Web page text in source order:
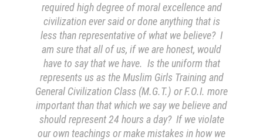
required high degree of moral excellence and
civilization ever said or done anything that is
less than representative of what we believe? I
am sure that all of us, if we are honest, would
have to say that we have. Is the uniform that
represents us as the Muslim Girls Training and
General Civilization Class (M.G.T.) or F.O.I. more
important than that which we say we believe and
should represent 24 hours a day? If we violate
our own teachings or make mistakes in how we